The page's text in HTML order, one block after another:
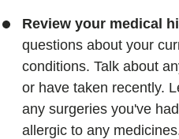
Review your medical
questions about your
conditions. Talk about
or have taken recently.
any surgeries you've
allergic to any